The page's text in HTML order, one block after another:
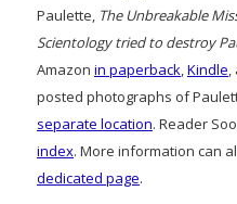
Paulette, The Unbreakable
Scientology tried to destroy
Amazon in paperback,Kindle,
posted photographs of
separate location. Reader
index. More information can
dedicated page.